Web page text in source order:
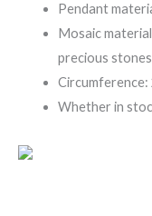
Pendant
Mosaic
precious stones
Circumference:
Whether in